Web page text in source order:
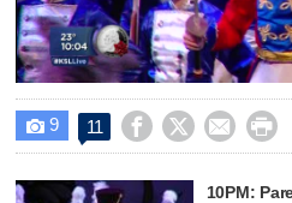
 9 11    
10PM: